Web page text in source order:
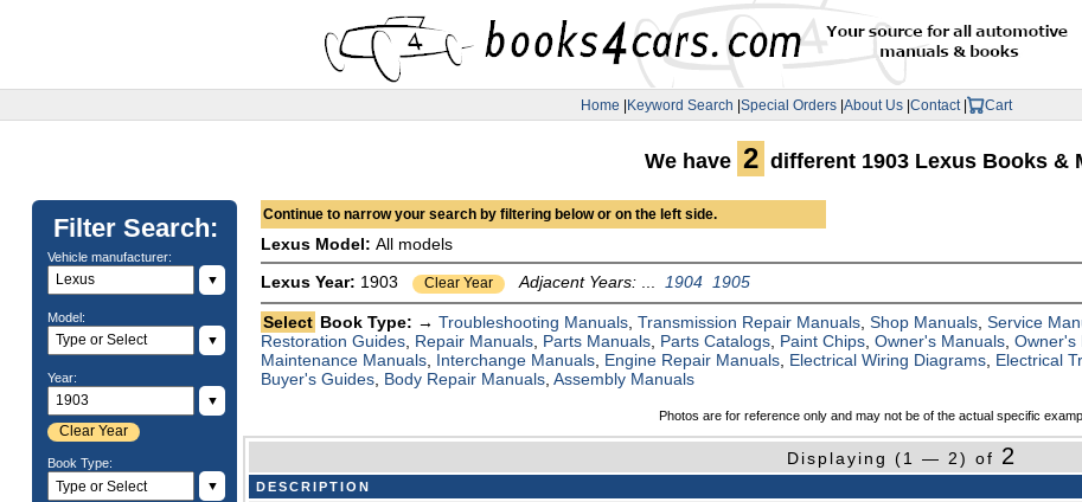
Home |Keyword Search |Special Orders |About Us |Contact | Cart
Filter Search:
Vehicle manufacturer:
▼
Model:
▼
Year:
▼
Clear Year
Book Type:
▼
We have 2 different 1903 Lexus Books &
Continue to narrow your search by filtering below or on the left side.
Lexus Model:All models
Lexus Year: 1903 Clear Year Adjacent Years: 1904 1905
Select Book Type: →Troubleshooting Manuals ,Transmission Repair Manuals ,Shop Manuals ,Service
Restoration Guides Repair Manuals Parts Manuals Parts Catalogs Paint Chips ,Owner's Manuals ,Owner's
Maintenance Manuals Interchange Manuals Engine Repair Manuals Electrical Wiring Diagrams Electrical
Buyer's Guides Body Repair Manuals ,Assembly Manuals
Photos are for reference only and may not be of the actual specific
Displaying (1 — 2) of 2
DESCRIPTION